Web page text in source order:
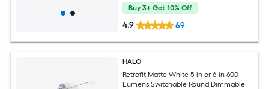
Buy 3+ Get 10% Off
4.9 69
HALO
Retrofit Matte White 5-in or 6-in 600 -
Lumens Switchable Round Dimmable